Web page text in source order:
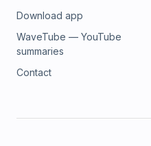
Download app
WaveTube — YouTube
summaries
Contact